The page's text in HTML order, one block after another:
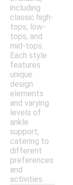
including
classic high-
tops, low-
tops, and
mid-tops.
Each style
features
unique
design
elements
and varying
levels of
ankle
support,
catering to
different
preferences
and
activities.